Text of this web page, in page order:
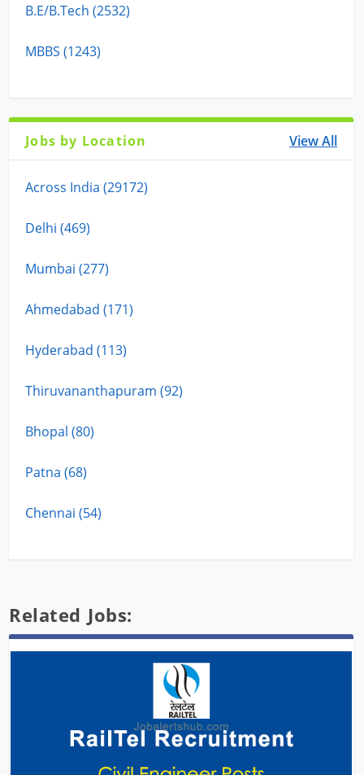
B.E/B.Tech (2532)
MBBS (1243)
Jobs by Location View All
Across India (29172)
Delhi (469)
Mumbai (277)
Ahmedabad (171)
Hyderabad (113)
Thiruvananthapuram (92)
Bhopal (80)
Patna (68)
Chennai (54)
Related Jobs: